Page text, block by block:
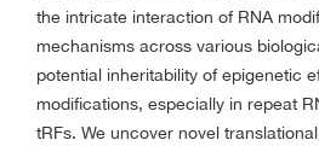
the intricate interaction of RNA
mechanisms across various
potential inheritability of epigenetic
modifications, especially in repeat
tRFs. We uncover novel